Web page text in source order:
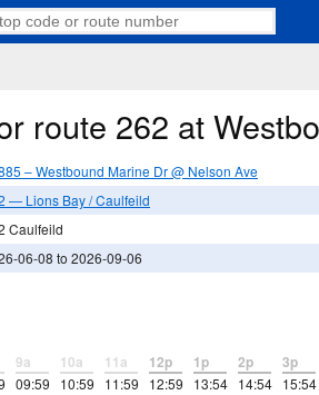
route 262 at
– Westbound Marine Dr @ Nelson Ave
— Lions Bay / Caulfeild
Caulfeild
06-08 to 2026-09-06
9a
09:59
10a
10:59
11a
11:59
12p
12:59
1p
13:54
2p
14:54
3p
15:54